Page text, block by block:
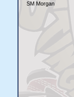
SM Morgan